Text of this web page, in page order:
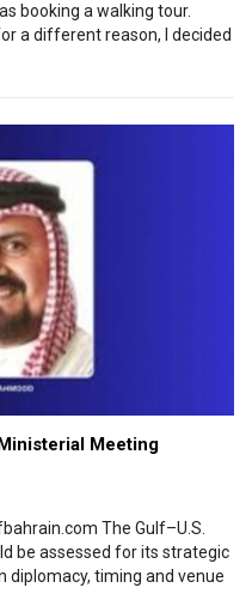
booking a walking tour.
a different reason, I decided
Meeting
The Gulf–U.S.
be assessed for its strategic
diplomacy, timing and venue